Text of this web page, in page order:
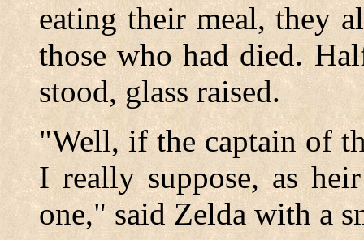
eating their meal, they
those who had died.
stood, glass raised.
"Well, if the captain of
I really suppose, as
one," said Zelda with a